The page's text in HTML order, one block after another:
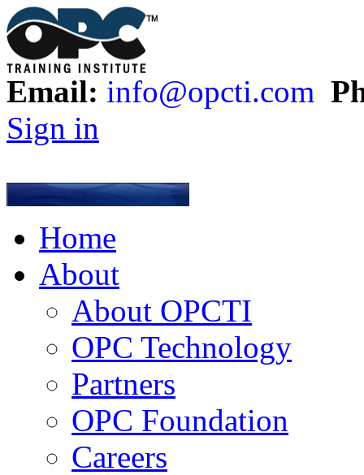
Email: info@opcti.com
Sign in
Home
About
About OPCTI
OPC Technology
Partners
OPC Foundation
Careers